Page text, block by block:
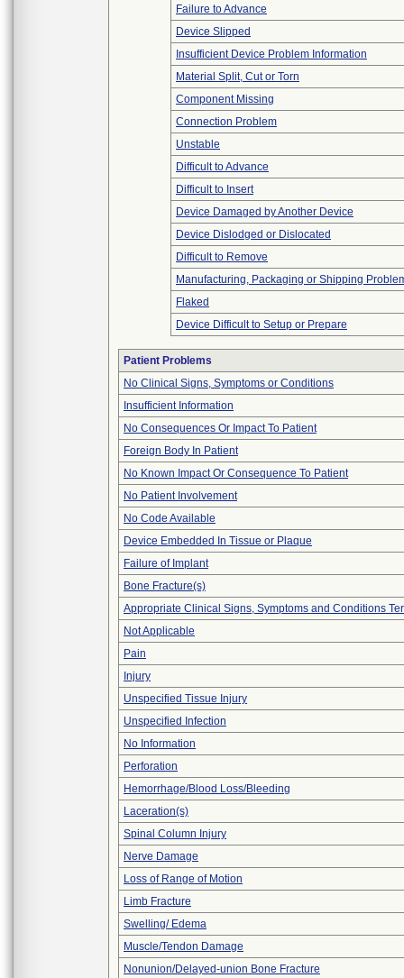
Failure to Advance
Device Slipped
Insufficient Device Problem Information
Material Split, Cut or Torn
Component Missing
Connection Problem
Unstable
Difficult to Advance
Difficult to Insert
Device Damaged by Another Device
Device Dislodged or Dislocated
Difficult to Remove
Manufacturing, Packaging or Shipping
Flaked
Device Difficult to Setup or Prepare
Patient Problems
No Clinical Signs, Symptoms or Conditions
Insufficient Information
No Consequences Or Impact To Patient
Foreign Body In Patient
No Known Impact Or Consequence To Patient
No Patient Involvement
No Code Available
Device Embedded In Tissue or Plaque
Failure of Implant
Bone Fracture(s)
Appropriate Clinical Signs, Symptoms and Conditions
Not Applicable
Pain
Injury
Unspecified Tissue Injury
Unspecified Infection
No Information
Perforation
Hemorrhage/Blood Loss/Bleeding
Laceration(s)
Spinal Column Injury
Nerve Damage
Loss of Range of Motion
Limb Fracture
Swelling/ Edema
Muscle/Tendon Damage
Nonunion/Delayed-union Bone Fracture